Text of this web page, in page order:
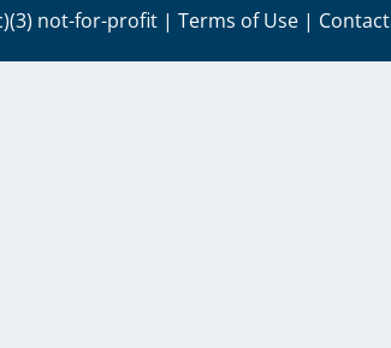
not-for-profit | Terms of Use | Contact